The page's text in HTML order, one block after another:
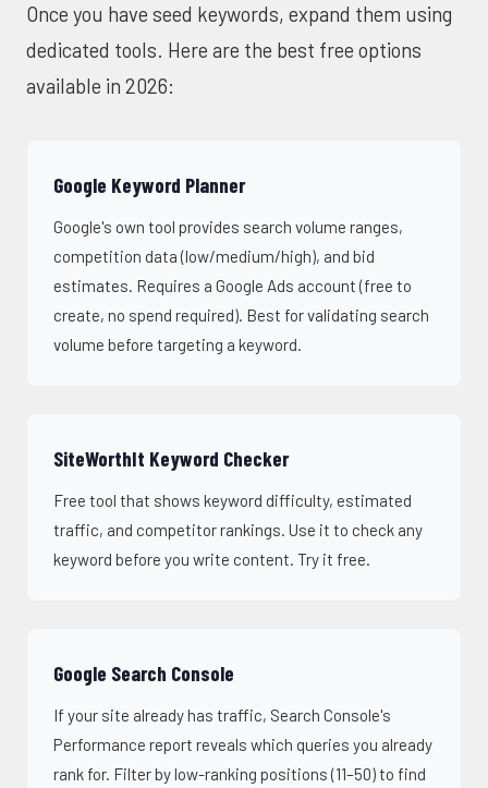
Once you have seed keywords, expand them using
dedicated tools. Here are the best free options
available in 2026:
Google Keyword Planner
Google's own tool provides search volume ranges,
competition data (low/medium/high), and bid
estimates. Requires a Google Ads account (free to
create, no spend required). Best for validating search
volume before targeting a keyword.
SiteWorthIt Keyword Checker
Free tool that shows keyword difficulty, estimated
traffic, and competitor rankings. Use it to check any
keyword before you write content. Try it free.
Google Search Console
If your site already has traffic, Search Console's
Performance report reveals which queries you already
rank for. Filter by low-ranking positions (11–50) to find